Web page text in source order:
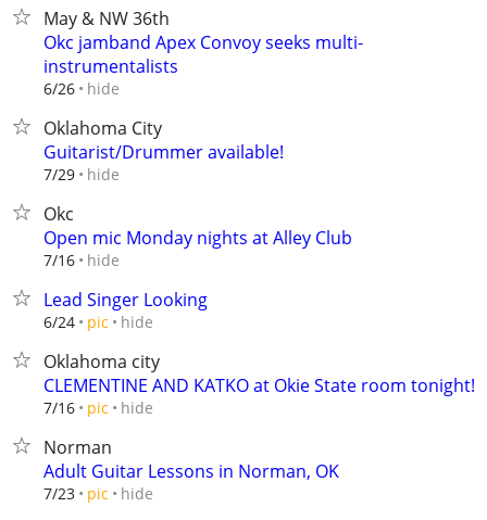
May & NW 36th
Okc jamband Apex Convoy seeks multi-
instrumentalists
6/26 hide
Oklahoma City
Guitarist/Drummer available!
7/29 hide
Okc
Open mic Monday nights at Alley Club
7/16 hide
Lead Singer Looking
6/24 pic hide
Oklahoma city
CLEMENTINE AND KATKO at Okie State room tonight!
7/16 pic hide
Norman
Adult Guitar Lessons in Norman, OK
7/23 pic hide